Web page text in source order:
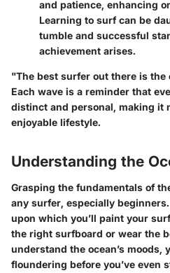
and patience, enhancing
Learning to surf can be
tumble and successful
achievement arises.
"The best surfer out there is
Each wave is a reminder that
distinct and personal, making it
enjoyable lifestyle.
Understanding the
Grasping the fundamentals of
any surfer, especially
upon which you’ll paint your
the right surfboard or wear the
understand the ocean’s
floundering before you’ve even